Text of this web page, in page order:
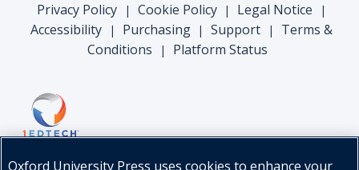
Privacy Policy | Cookie Policy | Legal Notice |
Accessibility | Purchasing | Support |
Terms &
Conditions
| Platform Status
Oxford University Press uses cookies to enhance your